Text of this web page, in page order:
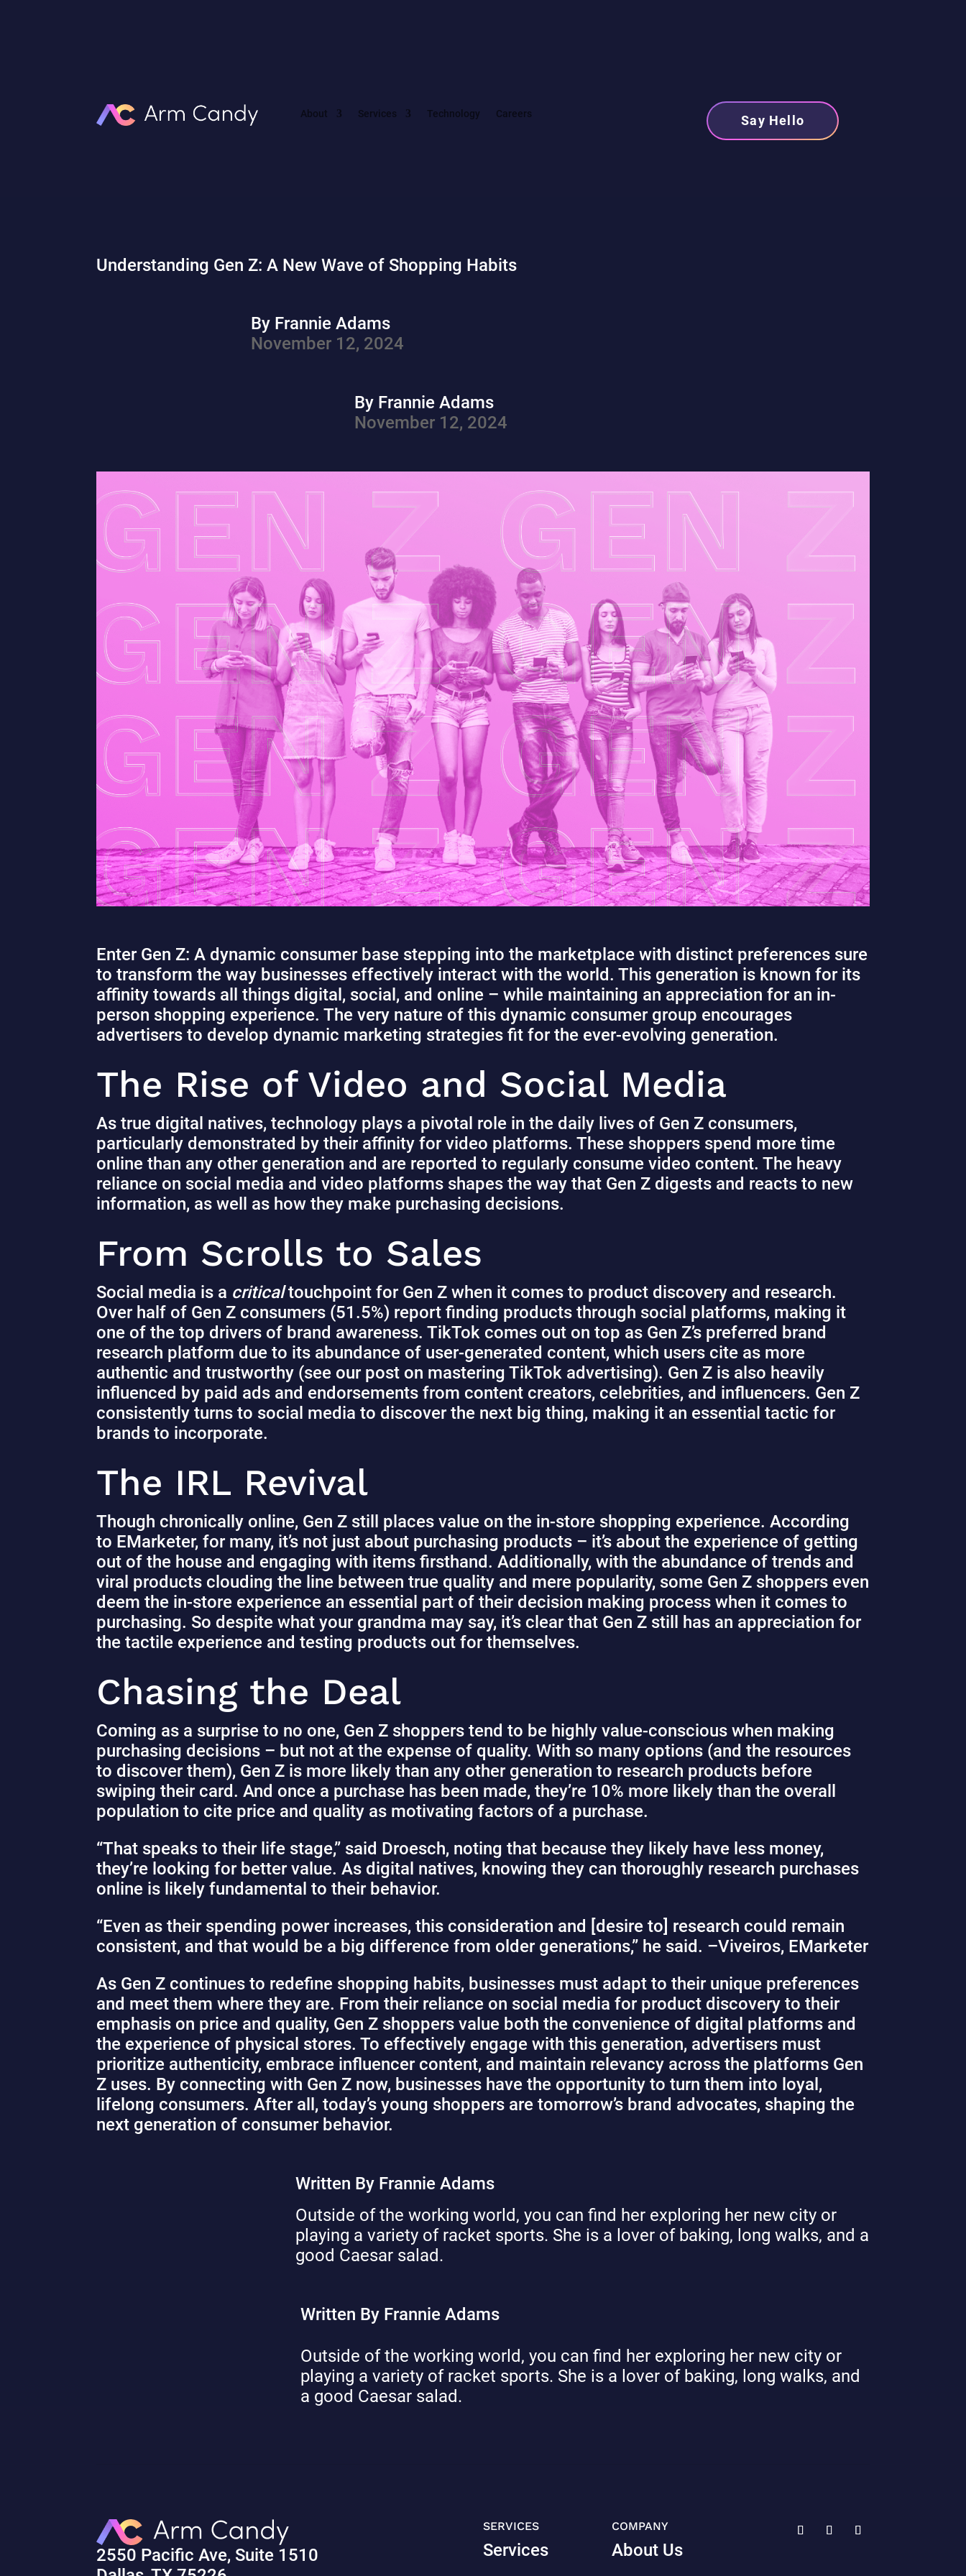
About Services Technology Careers Say Hello
Understanding Gen Z: A New Wave of Shopping Habits
By Frannie Adams
November 12, 2024
By Frannie Adams
November 12, 2024
Enter Gen Z: A dynamic consumer base stepping into the marketplace with distinct preferences sure
to transform the way businesses effectively interact with the world. This generation is known for its
affinity towards all things digital, social, and online – while maintaining an appreciation for an in-
person shopping experience. The very nature of this dynamic consumer group encourages
advertisers to develop dynamic marketing strategies fit for the ever-evolving generation.
The Rise of Video and Social Media
As true digital natives, technology plays a pivotal role in the daily lives of Gen Z consumers,
particularly demonstrated by their affinity for video platforms.These shoppers spend more time
online than any other generation and are reported to regularly consume video content. The heavy
reliance on social media and video platforms shapes the way that Gen Z digests and reacts to new
information, as well as how they make purchasing decisions.
From Scrolls to Sales
Social media is a criticaltouchpoint for Gen Z when it comes to product discovery and research.
Over half of Gen Z consumers (51.5%) report finding products through social platforms, making it
one of the top drivers of brand awareness. TikTok comes out on top as Gen Z’s preferred brand
research platform due to its abundance of user-generated content, which users cite as more
authentic and trustworthy (see our post on mastering TikTok advertising). Gen Z is also heavily
influenced by paid ads and endorsements from content creators, celebrities, and influencers. Gen Z
consistently turns to social media to discover the next big thing, making it an essential tactic for
brands to incorporate.
The IRL Revival
Though chronically online, Gen Z still places value on the in-store shopping experience. According
to EMarketer,for many, it’s not just about purchasing products – it’s about the experience of getting
out of the house and engaging with items firsthand. Additionally, with the abundance of trends and
viral products clouding the line between true quality and mere popularity, some Gen Z shoppers even
deem the in-store experience an essential part of their decision making process when it comes to
purchasing. So despite what your grandma may say, it’s clear that Gen Z still has an appreciation for
the tactile experience and testing products out for themselves.
Chasing the Deal
Coming as a surprise to no one, Gen Z shoppers tend to be highly value-conscious when making
purchasing decisions – but not at the expense of quality. With so many options (and the resources
to discover them), Gen Z is more likely than any other generation to research products before
swiping their card. And once a purchase has been made, they’re 10% more likely than the overall
population to cite price and quality as motivating factors of a purchase.
“That speaks to their life stage,” said Droesch, noting that because they likely have less money,
they’re looking for better value. As digital natives, knowing they can thoroughly research purchases
online is likely fundamental to their behavior.
“Even as their spending power increases, this consideration and [desire to] research could remain
consistent, and that would be a big difference from older generations,” he said. –Viveiros, EMarketer
As Gen Z continues to redefine shopping habits, businesses must adapt to their unique preferences
and meet them where they are. From their reliance on social media for product discovery to their
emphasis on price and quality, Gen Z shoppers value both the convenience of digital platforms and
the experience of physical stores. To effectively engage with this generation, advertisers must
prioritize authenticity, embrace influencer content, and maintain relevancy across the platforms Gen
Z uses. By connecting with Gen Z now, businesses have the opportunity to turn them into loyal,
lifelong consumers. After all, today’s young shoppers are tomorrow’s brand advocates, shaping the
next generation of consumer behavior.
Written By Frannie Adams
Outside of the working world, you can find her exploring her new city or
playing a variety of racket sports. She is a lover of baking, long walks, and a
good Caesar salad.
Written By Frannie Adams
Outside of the working world, you can find her exploring her new city or
playing a variety of racket sports. She is a lover of baking, long walks, and
a good Caesar salad.
2550 Pacific Ave, Suite 1510
SERVICES
Services
COMPANY
About Us